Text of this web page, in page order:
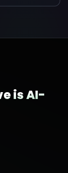
is AI-